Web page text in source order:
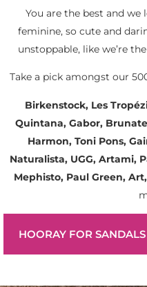
You are the best and we
feminine, so cute and
unstoppable, like we’re
Take a pick amongst our
Birkenstock, Les
Quintana, Gabor,
Harmon, Toni Pons,
Naturalista, UGG, Artami,
Mephisto, Paul Green,
HOORAY FOR SANDALS